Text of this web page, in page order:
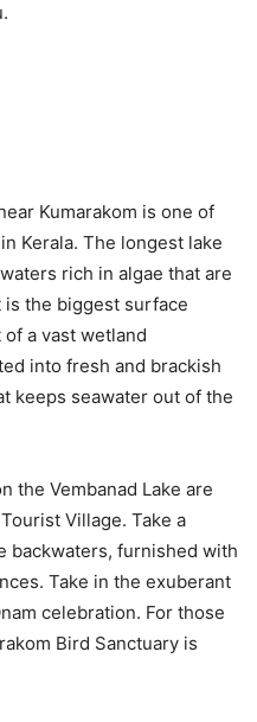
Kumarakom is one of
Kerala. The longest lake
rich in algae that are
the biggest surface
a vast wetland
into fresh and brackish
keeps seawater out of the
the Vembanad Lake are
Village. Take a
backwaters, furnished with
Take in the exuberant
celebration. For those
Bird Sanctuary is